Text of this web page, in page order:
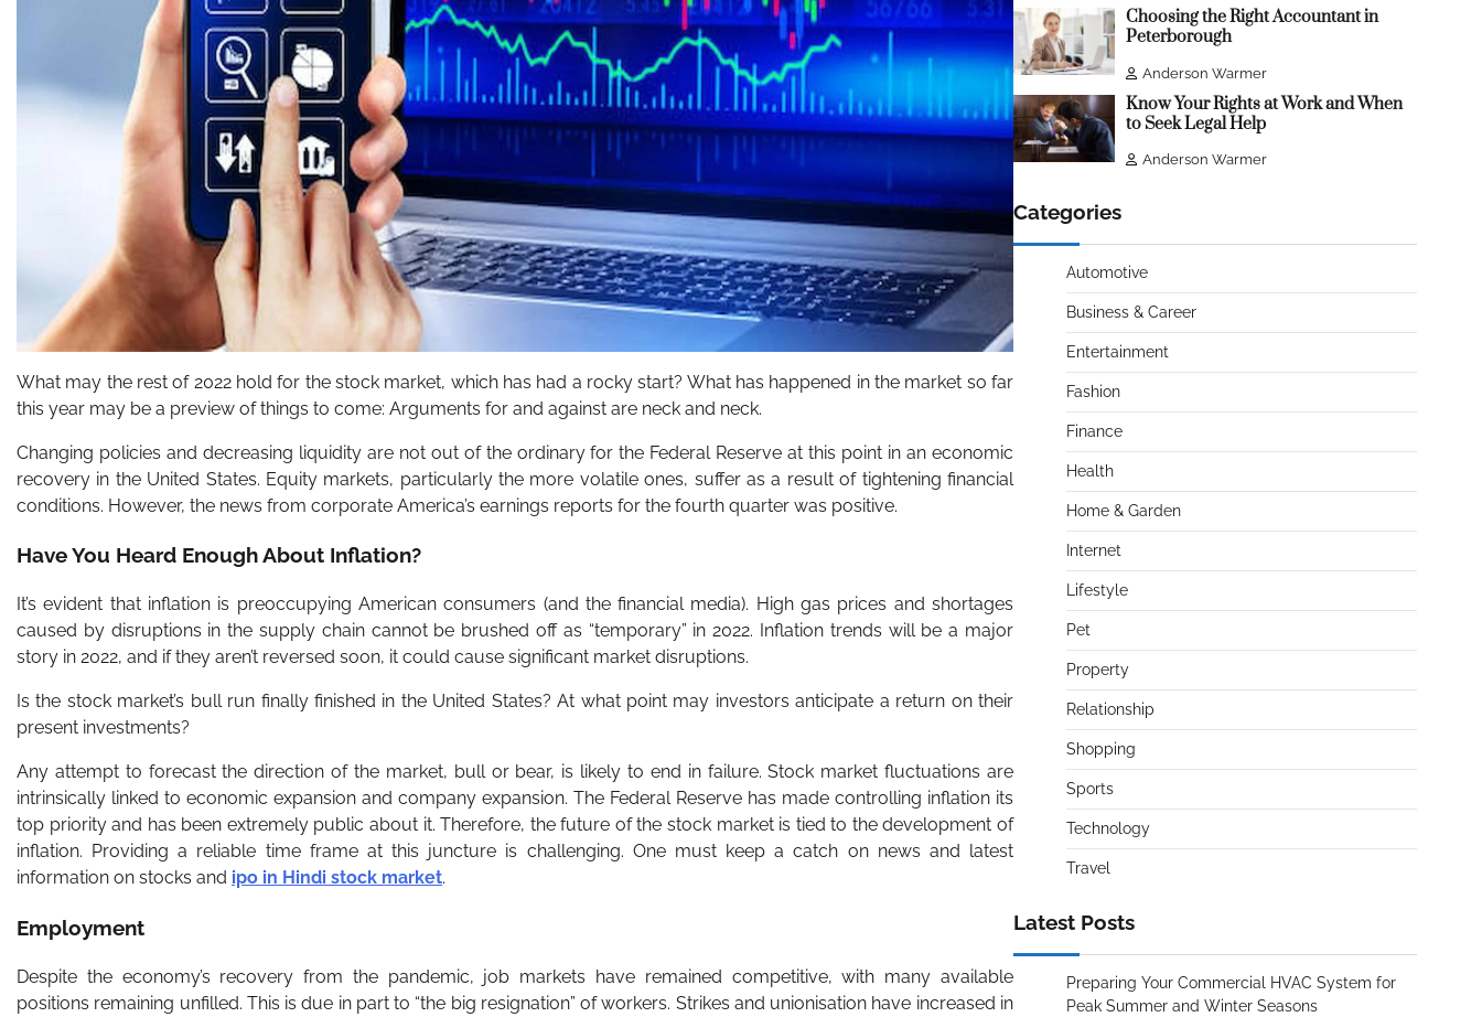
What may the rest of 2022 hold for the stock market, which has had a rocky start? What has happened in the market so far
this year may be a preview of things to come: Arguments for and against are neck and neck.
Changing policies and decreasing liquidity are not out of the ordinary for the Federal Reserve at this point in an economic
recovery in the United States. Equity markets, particularly the more volatile ones, suffer as a result of tightening financial
conditions. However, the news from corporate America’s earnings reports for the fourth quarter was positive.
Have You Heard Enough About Inflation?
It’s evident that inflation is preoccupying American consumers (and the financial media). High gas prices and shortages
caused by disruptions in the supply chain cannot be brushed off as “temporary” in 2022. Inflation trends will be a major
story in 2022, and if they aren’t reversed soon, it could cause significant market disruptions.
Is the stock market’s bull run finally finished in the United States? At what point may investors anticipate a return on their
present investments?
Any attempt to forecast the direction of the market, bull or bear, is likely to end in failure. Stock market fluctuations are
intrinsically linked to economic expansion and company expansion. The Federal Reserve has made controlling inflation its
top priority and has been extremely public about it. Therefore, the future of the stock market is tied to the development of
inflation. Providing a reliable time frame at this juncture is challenging. One must keep a catch on news and latest
information on stocks and ipo in Hindi stock market.
Employment
Despite the economy’s recovery from the pandemic, job markets have remained competitive, with many available
positions remaining unfilled. This is due in part to “the big resignation” of workers. Strikes and unionisation have increased in
Choosing the Right Accountant in
Peterborough
Anderson Warmer
Know Your Rights at Work and When
to Seek Legal Help
Anderson Warmer
Categories
Automotive
Business & Career
Entertainment
Fashion
Finance
Health
Home & Garden
Internet
Lifestyle
Pet
Property
Relationship
Shopping
Sports
Technology
Travel
Latest Posts
Preparing Your Commercial HVAC System for
Peak Summer and Winter Seasons